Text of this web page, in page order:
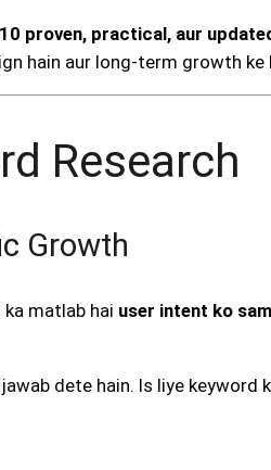
10 proven, practical, aur
hain aur long-term growth ke
Research
Growth
matlab hai user intent ko
dete hain. Is liye